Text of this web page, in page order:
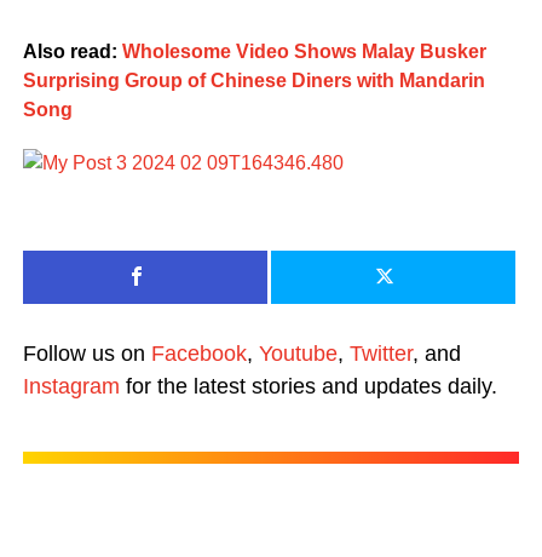
Also read: Wholesome Video Shows Malay Busker
Surprising Group of Chinese Diners with Mandarin
Song
Follow us on Facebook, Youtube, Twitter, and
Instagram for the latest stories and updates daily.